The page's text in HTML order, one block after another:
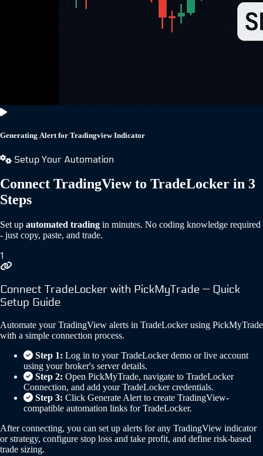
Generating Alert for Tradingview Indicator
Setup Your Automation
Connect TradingView to TradeLocker in 3
Steps
Set up automated trading in minutes. No coding knowledge required
- just copy, paste, and trade.
1
Connect TradeLocker with PickMyTrade — Quick
Setup Guide
Automate your TradingView alerts in TradeLocker using PickMyTrade
with a simple connection process.
Step 1: Log in to your TradeLocker demo or live account
using your broker's server details.
Step 2: Open PickMyTrade, navigate to TradeLocker
Connection, and add your TradeLocker credentials.
Step 3: Click Generate Alert to create TradingView-
compatible automation links for TradeLocker.
After connecting, you can set up alerts for any TradingView indicator
or strategy, configure stop loss and take profit, and define risk-based
trade sizing.